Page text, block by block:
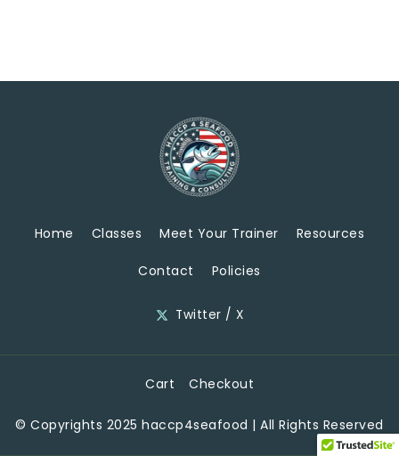
Home Classes Meet Your Trainer Resources
Contact Policies
Twitter / X
© Copyrights 2025 haccp4seafood | All Rights Reserved
Cart Checkout